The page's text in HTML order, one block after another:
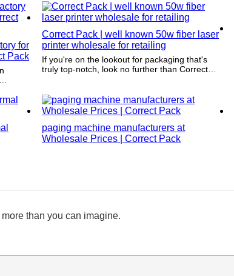
for
Pack
Correct Pack | well known 50w fiber laser
printer wholesale for retailing
If you're on the lookout for packaging that's
truly top-notch, look no further than Correct
surface treatment process. Our team works
tirelessly to meet the highest printing and
packaging standards, so you can be sure that
your product will look beautiful and professional
every time. With Correct Pack, you'll always get
paging machine manufacturers at
Wholesale Prices | Correct Pack
than you can imagine.